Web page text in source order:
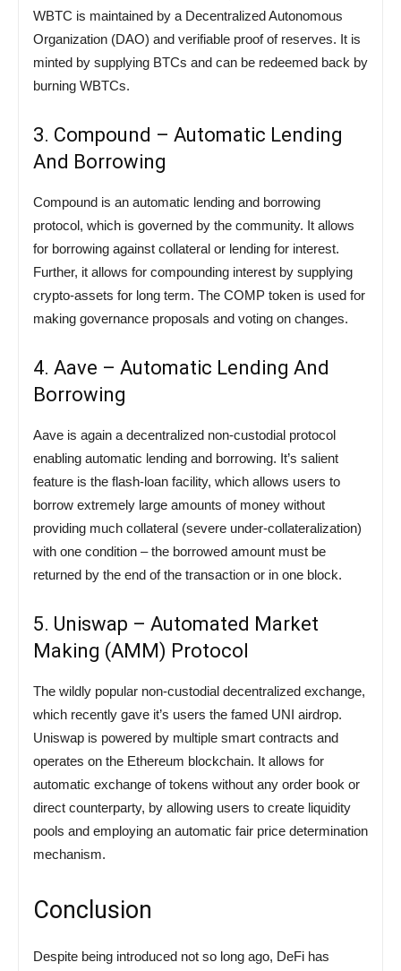
WBTC is maintained by a Decentralized Autonomous
Organization (DAO) and verifiable proof of reserves. It is
minted by supplying BTCs and can be redeemed back by
burning WBTCs.
3. Compound – Automatic Lending
And Borrowing
Compound is an automatic lending and borrowing
protocol, which is governed by the community. It allows
for borrowing against collateral or lending for interest.
Further, it allows for compounding interest by supplying
crypto-assets for long term. The COMP token is used for
making governance proposals and voting on changes.
4. Aave – Automatic Lending And
Borrowing
Aave is again a decentralized non-custodial protocol
enabling automatic lending and borrowing. It’s salient
feature is the flash-loan facility, which allows users to
borrow extremely large amounts of money without
providing much collateral (severe under-collateralization)
with one condition – the borrowed amount must be
returned by the end of the transaction or in one block.
5. Uniswap – Automated Market
Making (AMM) Protocol
The wildly popular non-custodial decentralized exchange,
which recently gave it’s users the famed UNI airdrop.
Uniswap is powered by multiple smart contracts and
operates on the Ethereum blockchain. It allows for
automatic exchange of tokens without any order book or
direct counterparty, by allowing users to create liquidity
pools and employing an automatic fair price determination
mechanism.
Conclusion
Despite being introduced not so long ago, DeFi has